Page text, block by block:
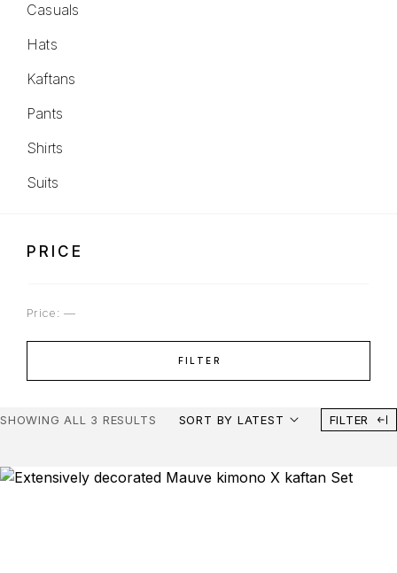
Casuals
Hats
Kaftans
Pants
Shirts
Suits
PRICE
FILTER
Price:—
SHOWING ALL 3 RESULTS SORT BY LATEST FILTER